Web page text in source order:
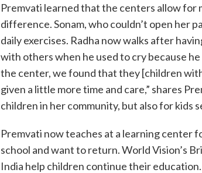
Premvati learned that the centers allow for
difference. Sonam, who couldn’t open her
daily exercises. Radha now walks after
with others when he used to cry because
the center, we found that they [children
given a little more time and care,” shares
children in her community, but also for kids
Premvati now teaches at a learning center
school and want to return. World Vision’s
India help children continue their education.